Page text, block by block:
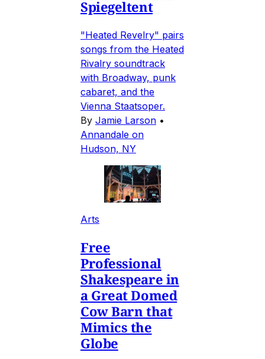
Spiegeltent
"Heated Revelry" pairs
songs from the Heated
Rivalry soundtrack
with Broadway, punk
cabaret, and the
Vienna Staatsoper.
By Jamie Larson •
Annandale on
Hudson, NY
Arts
Free
Professional
Shakespeare in
a Great Domed
Cow Barn that
Mimics the
Globe